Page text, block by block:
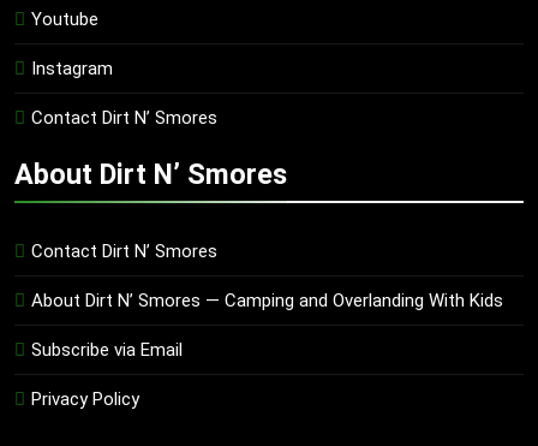
Youtube
Instagram
Contact Dirt N’ Smores
About Dirt N’ Smores
Contact Dirt N’ Smores
About Dirt N’ Smores — Camping and Overlanding With Kids
Subscribe via Email
Privacy Policy